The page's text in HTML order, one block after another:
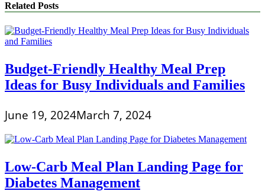
Related Posts
Budget-Friendly Healthy Meal Prep
Ideas for Busy Individuals and Families
June 19, 2024March 7, 2024
Low-Carb Meal Plan Landing Page for
Diabetes Management